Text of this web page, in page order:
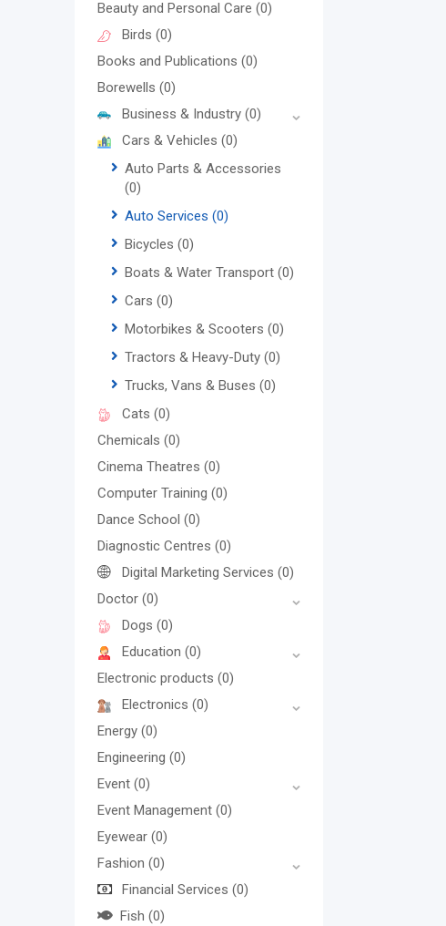
Beauty and Personal Care (0)
Birds (0)
Books and Publications (0)
Borewells (0)
Business & Industry (0)
Cars & Vehicles (0)
Auto Parts & Accessories
(0)
Auto Services (0)
Bicycles (0)
Boats & Water Transport (0)
Cars (0)
Motorbikes & Scooters (0)
Tractors & Heavy-Duty (0)
Trucks, Vans & Buses (0)
Cats (0)
Chemicals (0)
Cinema Theatres (0)
Computer Training (0)
Dance School (0)
Diagnostic Centres (0)
Digital Marketing Services (0)
Doctor (0)
Dogs (0)
Education (0)
Electronic products (0)
Electronics (0)
Energy (0)
Engineering (0)
Event (0)
Event Management (0)
Eyewear (0)
Fashion (0)
Financial Services (0)
Fish (0)